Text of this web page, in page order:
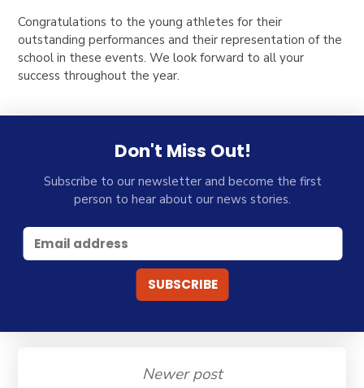
Congratulations to the young athletes for their
outstanding performances and their representation of the
school in these events. We look forward to all your
success throughout the year.
Don't Miss Out!
Subscribe to our newsletter and become the first
person to hear about our news stories.
Newer post